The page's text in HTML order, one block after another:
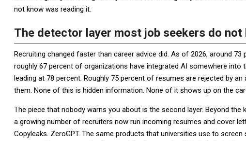
not know was reading it.
The detector layer most job seekers do not
Recruiting changed faster than career advice did. As of 2026, around
roughly 67 percent of organizations have integrated AI somewhere into
leading at 78 percent. Roughly 75 percent of resumes are rejected by an
them. None of this is hidden information. None of it shows up on the
The piece that nobody warns you about is the second layer. Beyond
a growing number of recruiters now run incoming resumes and cover
Copyleaks. ZeroGPT. The same products that universities use to